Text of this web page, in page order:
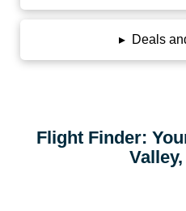
▸ Deals
Flight Finder: